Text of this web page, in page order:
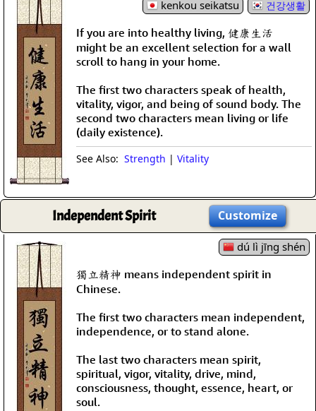
kenkou seikatsu
건강생활
If you are into healthy living, 健康生活
might be an excellent selection for a wall
scroll to hang in your home.
The first two characters speak of health,
vitality, vigor, and being of sound body. The
second two characters mean living or life
(daily existence).
See Also: Strength | Vitality
Independent Spirit Customize
dú lì jīng shén
獨立精神 means independent spirit in
Chinese.
The first two characters mean independent,
independence, or to stand alone.
The last two characters mean spirit,
spiritual, vigor, vitality, drive, mind,
consciousness, thought, essence, heart, or
soul.